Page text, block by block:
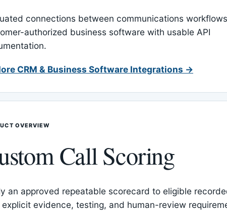
connections between communications
authorized business software with usable API
CRM & Business Software Integrations →
OVERVIEW
Call Scoring
an approved repeatable scorecard to eligible
evidence, testing, and human-review